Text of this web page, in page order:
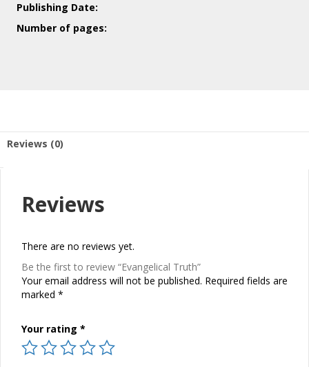
Publishing Date:
Number of pages:
Reviews (0)
Reviews
There are no reviews yet.
Be the first to review “Evangelical Truth”
Your email address will not be published. Required fields are
marked *
Your rating *